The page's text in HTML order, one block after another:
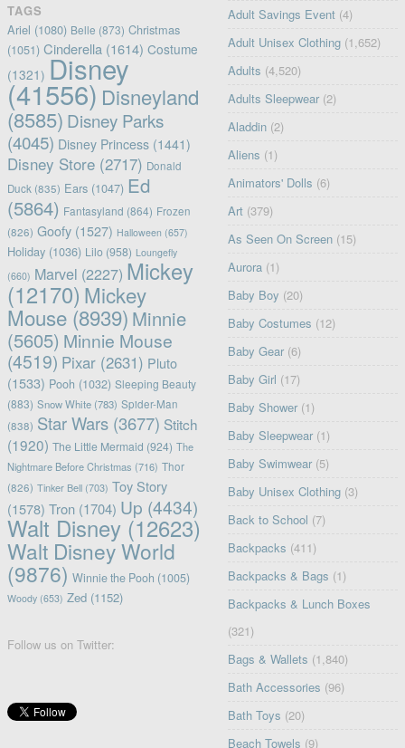
TAGS
Ariel (1080) Belle (873) Christmas
(1051) Cinderella (1614) Costume
(1321) Disney
(41556) Disneyland
(8585) Disney Parks
(4045) Disney Princess(1441)
Disney Store(2717) Donald
Duck (835) Ears(1047) Ed
(5864) Fantasyland (864) Frozen
(826) Goofy(1527) Halloween (657)
Holiday(1036) Lilo(958) Loungefly
(660) Marvel (2227) Mickey
(12170) Mickey
Mouse(8939) Minnie
(5605) Minnie Mouse
(4519) Pixar(2631) Pluto
(1533) Pooh (1032) Sleeping Beauty
(883) Snow White(783) Spider-Man
(838) Star Wars(3677) Stitch
(1920) The Little Mermaid (924) The
Nightmare Before Christmas (716) Thor
(826) Tinker Bell(703) Toy Story
(1578) Tron(1704) Up (4434)
Walt Disney(12623)
Walt Disney World
(9876) Winnie the Pooh (1005)
Woody(653) Zed(1152)
Follow us on Twitter:
Adult Savings Event (4)
Adult Unisex Clothing (1,652)
Adults (4,520)
Adults Sleepwear (2)
Aladdin (2)
Aliens (1)
Animators' Dolls (6)
Art (379)
As Seen On Screen (15)
Aurora (1)
Baby Boy (20)
Baby Costumes (12)
Baby Gear (6)
Baby Girl (17)
Baby Shower (1)
Baby Sleepwear (1)
Baby Swimwear (5)
Baby Unisex Clothing (3)
Back to School (7)
Backpacks (411)
Backpacks & Bags (1)
Backpacks & Lunch Boxes
(321)
Bags & Wallets (1,840)
Bath Accessories (96)
Bath Toys (20)
Beach Towels (9)